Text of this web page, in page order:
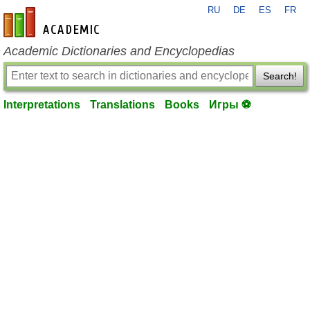
en-academic.com
RU DE ES FR
Academic Dictionaries and Encyclopedias
Search!
Interpretations Translations Books Игры ⚽